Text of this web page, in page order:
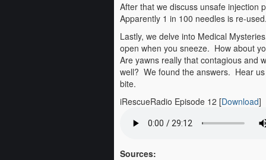
After that we discuss unsafe injection
Apparently 1 in 100 needles is re-
Lastly, we delve into Medical
open when you sneeze. How about
Are yawns really that contagious and
well? We found the answers. Hear
bite.
iRescueRadio Episode 12 [Download]
Sources: